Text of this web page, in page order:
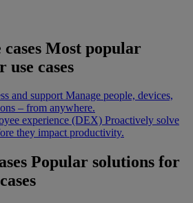
Most popular
use cases
and support Manage people, devices,
– from anywhere.
experience (DEX) Proactively solve
they impact productivity.
Popular solutions for